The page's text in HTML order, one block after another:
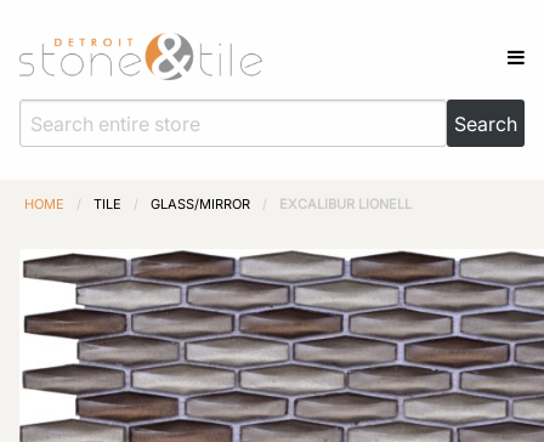
HOME / TILE / GLASS/MIRROR / EXCALIBUR LIONELL